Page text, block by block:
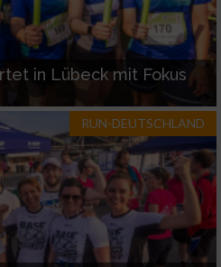
in Lübeck mit Fokus
RUN-DEUTSCHLAND